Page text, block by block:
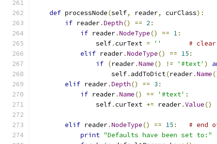
def processNode(self, reader, curClass):
if reader.Depth() == 2 :
if reader.NodeType() == 1:
                self
.curText = ''
#
elif reader.NodeType() == 15 :
if (reader.Name() != '#text' )
                    self
. addToDict(reader.Name
elif reader.Depth() == 3 :
if reader.Name() == '#text' :
                self
.curText += reader.Value()
elif reader.NodeType() == 15 :
# end
print "Defaults have been set to:"